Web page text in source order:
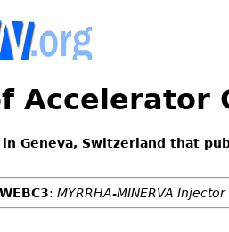
Accelerator
Geneva, Switzerland that
WEBC3: MYRRHA-MINERVA